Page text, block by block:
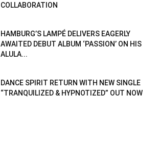
COLLABORATION
HAMBURG’S LAMPÉ DELIVERS EAGERLY
AWAITED DEBUT ALBUM ‘PASSION’ ON HIS
ALULA...
DANCE SPIRIT RETURN WITH NEW SINGLE
“TRANQUILIZED & HYPNOTIZED” OUT NOW